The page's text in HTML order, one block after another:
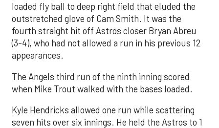
loaded fly ball to deep right field that eluded the
outstretched glove of Cam Smith. It was the
fourth straight hit off Astros closer Bryan Abreu
(3-4), who had not allowed a run in his previous 12
appearances.
The Angels third run of the ninth inning scored
when Mike Trout walked with the bases loaded.
Kyle Hendricks allowed one run while scattering
seven hits over six innings. He held the Astros to 1